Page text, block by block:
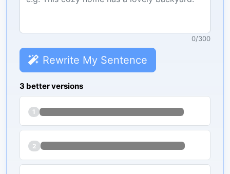
0/300
Rewrite My Sentence
3 better versions
1
2